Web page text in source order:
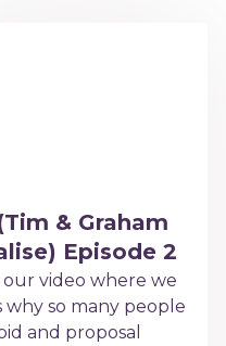
& Graham
Episode 2
video where we
why so many people
and proposal